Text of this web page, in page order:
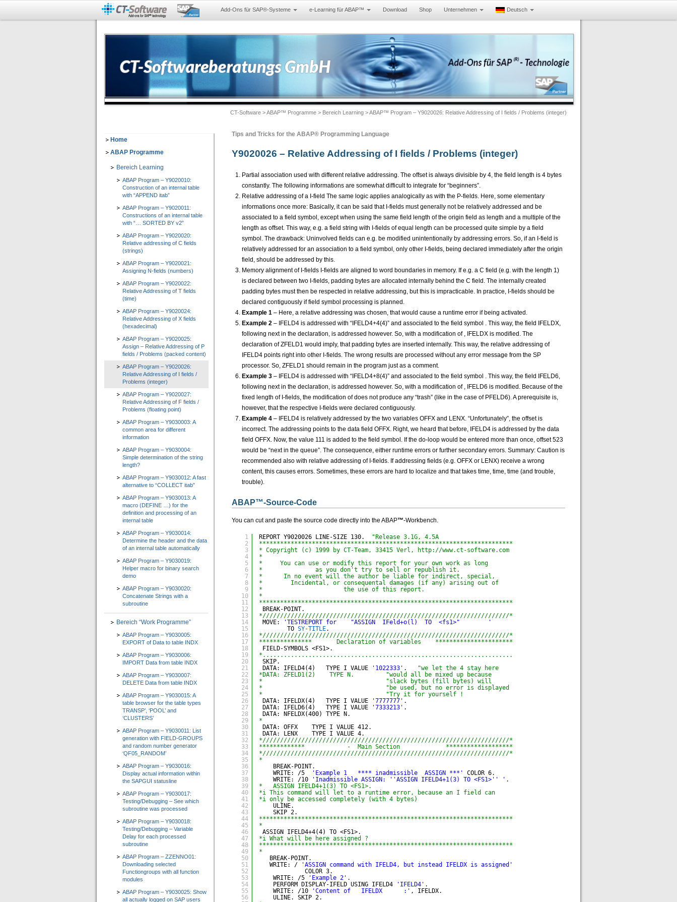
Add-Ons für SAP®-Systeme e-Learning für ABAP™ Download Shop Unternehmen Deutsch
CT-Software >ABAP™ Programme > Bereich Learning > ABAP™ Program – Y9020026: Relative Addressing of I fields / Problems (integer)
Tips and Tricks for the ABAP® Programming Language
Y9020026 – Relative Addressing of I fields / Problems (integer)
Partial association used with different relative addressing. The offset is always divisible by 4, the field length is 4 bytes
constantly. The following informations are somewhat difficult to integrate for “beginners”.
Relative addressing of a I-field The same logic applies analogically as with the P-fields. Here, some elementary
informations once more: Basically, it can be said that I-fields must generally not be relatively addressed and be
associated to a field symbol, except when using the same field length of the origin field as length and a multiple of the
length as offset. This way, e.g. a field string with I-fields of equal length can be processed quite simple by a field
symbol. The drawback: Uninvolved fields can e.g. be modified unintentionally by addressing errors. So, if an I-field is
relatively addressed for an association to a field symbol, only other I-fields, being declared immediately after the origin
field, should be addressed by this.
Memory alignment of I-fields I-fields are aligned to word boundaries in memory. If e.g. a C field (e.g. with the length 1)
is declared between two I-fields, padding bytes are allocated internally behind the C field. The internally created
padding bytes must then be respected in relative addressing, but this is impracticable. In practice, I-fields should be
declared contiguously if field symbol processing is planned.
Example 1 – Here, a relative addressing was chosen, that would cause a runtime error if being activated.
Example 2 – IFELD4 is addressed with “IFELD4+4(4)” and associated to the field symbol . This way, the field IFELDX,
following next in the declaration, is addressed however. So, with a modification of , IFELDX is modified. The
declaration of ZFELD1 would imply, that padding bytes are inserted internally. This way, the relative addressing of
IFELD4 points right into other I-fields. The wrong results are processed without any error message from the SP
processor. So, ZFELD1 should remain in the program just as a comment.
Example 3 – IFELD4 is addressed with “IFELD4+8(4)” and associated to the field symbol . This way, the field IFELD6,
following next in the declaration, is addressed however. So, with a modification of , IFELD6 is modified. Because of the
fixed length of I-fields, the modification of does not produce any “trash” (like in the case of PFELD6). A prerequisite is,
however, that the respective I-fields were declared contiguously.
Example 4 – IFELD4 is relatively addressed by the two variables OFFX and LENX. “Unfortunately”, the offset is
incorrect. The addressing points to the data field OFFX. Right, we heard that before, IFELD4 is addressed by the data
field OFFX. Now, the value 111 is added to the field symbol. If the do-loop would be entered more than once, offset 523
would be “next in the queue”. The consequence, either runtime errors or further secondary errors. Summary: Caution is
recommended also with relative addressing of I-fields. If addressing fields (e.g. OFFX or LENX) receive a wrong
content, this causes errors. Sometimes, these errors are hard to localize and that takes time, time, time (and trouble,
trouble).
ABAP™-Source-Code
You can cut and paste the source code directly into the ABAP™-Workbench.
1
2
3
4
5
6
7
8
9
10
11
12
13
14
15
16
17
18
19
20
21
22
23
24
25
26
27
28
29
30
31
32
33
34
35
36
37
38
39
40
41
42
43
44
45
46
47
48
49
50
51
52
53
54
55
56
REPORT Y9020026 LINE-SIZE 130.
"Release 3.1G, 4.5A
************************************************************************
* Copyright (c) 1999 by CT-Team, 33415 Verl,
http://www.ct-software.com
*
*     You can use or modify this report for your own work as long
*               as you don't try to sell or republish it.
*      In no event will the author be liable for indirect, special,
*        Incidental, or consequental damages (if any) arising out of
*                       the use of this report.
*
************************************************************************
BREAK-POINT.
*//////////////////////////////////////////////////////////////////////*
MOVE:
'TESTREPORT for    "ASSIGN  IFeld+o(l)  TO  <fs1>"        '
TO SY-TITLE.
*//////////////////////////////////////////////////////////////////////*
***************       Declaration of variables    **********************
FIELD-SYMBOLS <FS1>.
*.......................................................................
SKIP.
DATA: IFELD4(4)   TYPE I VALUE
'1022333' .
"we let the 4 stay here
*DATA: ZFELD1(2)    TYPE N.         "would all be mixed up because
*                                   "slack bytes (fill bytes) will
*                                   "be used, but no error is displayed
*                                   "Try it for yourself !
DATA: IFELDX(4)   TYPE I VALUE
'7777777' .
DATA: IFELD6(4)   TYPE I VALUE
'7333213' .
DATA: NFELDX(400) TYPE N.
*
DATA: OFFX    TYPE I VALUE 412.
DATA: LENX    TYPE I VALUE 4.
*//////////////////////////////////////////////////////////////////////*
*************            -  Main Section             *******************
*//////////////////////////////////////////////////////////////////////*
*
BREAK-POINT.
WRITE: /5
'Example 1   **** inadmissible  ASSIGN ***'
COLOR 6.
WRITE: /10
'Inadmissible ASSIGN: ' 'ASSIGN IFELD4+1(3) TO <FS1>' ' ' .
*   ASSIGN IFELD4+1(3) TO <FS1>.
*i This command will let to a runtime error, because an I field can
*i only be accessed completely (with 4 bytes)
ULINE.
SKIP 2.
************************************************************************
*
ASSIGN IFELD4+4(4) TO <FS1>.
*i What will be here assigned ?
************************************************************************
*
BREAK-POINT.
WRITE: /
'ASSIGN command with IFELD4, but instead IFELDX is assigned'
COLOR 3.
WRITE: /5
'Example 2' .
PERFORM DISPLAY-IFELD USING IFELD4
'IFELD4' .
WRITE: /10
'Content of   IFELDX      :' , IFELDX.
ULINE. SKIP 2.
Home
ABAP Programme
Bereich Learning
ABAP Program – Y9020010:
Construction of an internal table
with “APPEND itab”
ABAP Program – Y9020011:
Constructions of an internal table
with “… SORTED BY v2”
ABAP Program – Y9020020:
Relative addressing of C fields
(strings)
ABAP Program – Y9020021:
Assigning N-fields (numbers)
ABAP Program – Y9020022:
Relative Addressing of T fields
(time)
ABAP Program – Y9020024:
Relative Addressing of X fields
(hexadecimal)
ABAP Program – Y9020025:
Assign – Relative Addressing of P
fields / Problems (packed content)
ABAP Program – Y9020026:
Relative Addressing of I fields /
Problems (integer)
ABAP Program – Y9020027:
Relative Addressing of F fields /
Problems (floating point)
ABAP Program – Y9030003: A
common area for different
information
ABAP Program – Y9030004:
Simple determination of the string
length?
ABAP Program – Y9030012: A fast
alternative to “COLLECT itab”
ABAP Program – Y9030013: A
macro (DEFINE …) for the
definition and processing of an
internal table
ABAP Program – Y9030014:
Determine the header and the data
of an internal table automatically
ABAP Program – Y9030019:
Helper macro for binary search
demo
ABAP Program – Y9030020:
Concatenate Strings with a
subroutine
Bereich “Work Programme”
ABAP Program – Y9030005:
EXPORT of Data to table INDX
ABAP Program – Y9030006:
IMPORT Data from table INDX
ABAP Program – Y9030007:
DELETE Data from table INDX
ABAP Program – Y9030015: A
table browser for the table types
TRANSP’, ‘POOL’ and
‘CLUSTERS’
ABAP Program – Y9030011: List
generation with FIELD-GROUPS
and random number generator
‘QF05_RANDOM’
ABAP Program – Y9030016:
Display actual information within
the SAPGUI statusline
ABAP Program – Y9030017:
Testing/Debugging – See which
subroutine was processed
ABAP Program – Y9030018:
Testing/Debugging – Variable
Delay for each processed
subroutine
ABAP Program – ZZENNO01:
Downloading selected
Functiongroups with all function
modules
ABAP Program – Y9030025: Show
all actually logged on SAP users